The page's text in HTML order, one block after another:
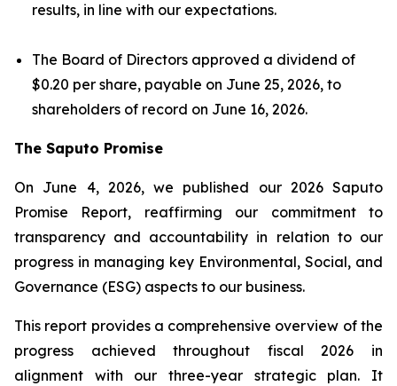
results, in line with our expectations.
The Board of Directors approved a dividend of
$0.20 per share, payable on June 25, 2026, to
shareholders of record on June 16, 2026.
The Saputo Promise
On June 4, 2026, we published our 2026 Saputo
Promise Report, reaffirming our commitment to
transparency and accountability in relation to our
progress in managing key Environmental, Social, and
Governance (ESG) aspects to our business.
This report provides a comprehensive overview of the
progress achieved throughout fiscal 2026 in
alignment with our three-year strategic plan. It